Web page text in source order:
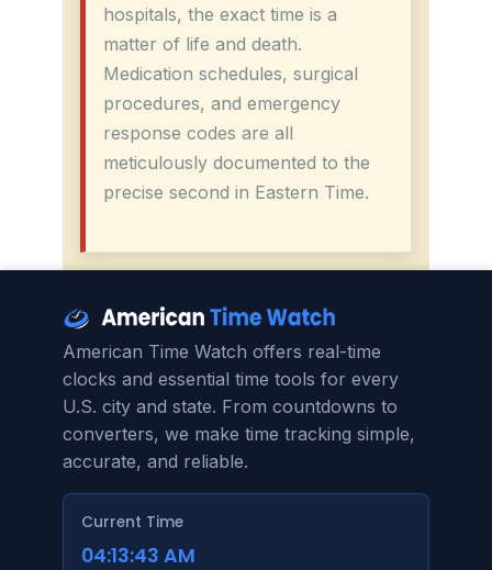
hospitals, the exact time is a
matter of life and death.
Medication schedules, surgical
procedures, and emergency
response codes are all
meticulously documented to the
precise second in Eastern Time.
American Time Watch offers real-time
clocks and essential time tools for every
U.S. city and state. From countdowns to
converters, we make time tracking simple,
accurate, and reliable.
Current Time
04:13:43 AM